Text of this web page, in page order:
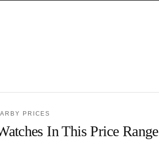
PRICES
In This Price Range